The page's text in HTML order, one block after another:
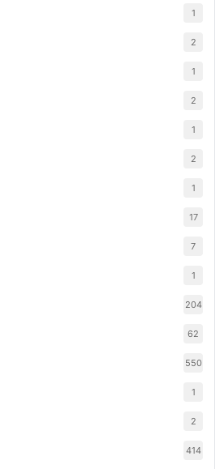
1
2
1
2
1
2
1
17
7
1
204
62
550
1
2
414